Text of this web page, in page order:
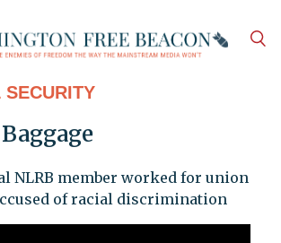
NLRB member worked for union
of racial discrimination